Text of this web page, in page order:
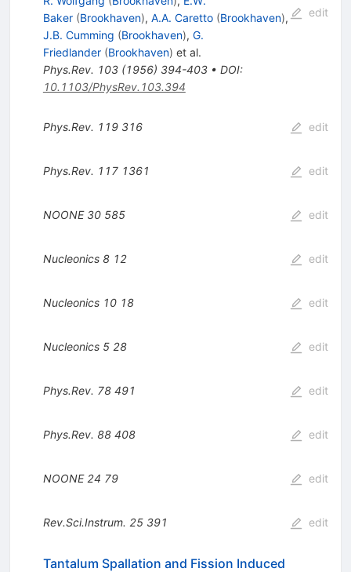
Baker (Brookhaven), A.A. Caretto (Brookhaven),
J.B. Cumming (Brookhaven), G.
Friedlander (Brookhaven) et al.
Phys.Rev. 103(1956) 394-403• DOI:
10.1103/PhysRev.103.394
edit
Phys.Rev. 119 316 edit
Phys.Rev. 117 1361 edit
NOONE 30 585 edit
Nucleonics 8 12 edit
Nucleonics 10 18 edit
Nucleonics 5 28 edit
Phys.Rev. 78 491 edit
Phys.Rev. 88 408 edit
NOONE 24 79 edit
Rev.Sci.Instrum. 25 391 edit
Tantalum Spallation and Fission Induced